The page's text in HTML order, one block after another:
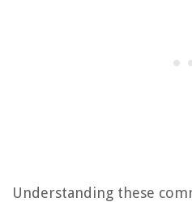
Understanding these